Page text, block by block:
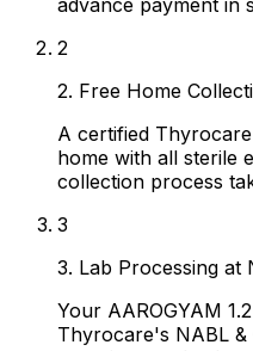
2
2. Free Home
A certified
home with all sterile
collection process
3
3. Lab Processing at
Your AAROGYAM
Thyrocare's NABL